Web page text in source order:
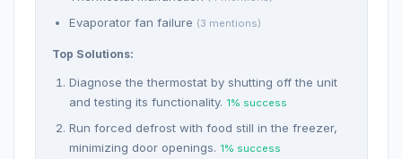
Evaporator fan failure (3 mentions)
Top Solutions:
Diagnose the thermostat by shutting off the unit
and testing its functionality. 1% success
Run forced defrost with food still in the freezer,
minimizing door openings. 1% success